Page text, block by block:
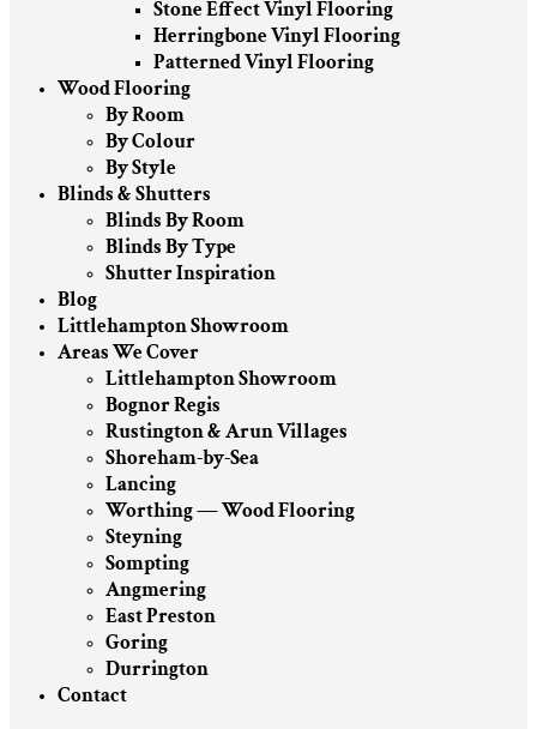
Stone Effect Vinyl Flooring
Herringbone Vinyl Flooring
Patterned Vinyl Flooring
Wood Flooring
By Room
By Colour
By Style
Blinds & Shutters
Blinds By Room
Blinds By Type
Shutter Inspiration
Blog
Littlehampton Showroom
Areas We Cover
Littlehampton Showroom
Bognor Regis
Rustington & Arun Villages
Shoreham-by-Sea
Lancing
Worthing — Wood Flooring
Steyning
Sompting
Angmering
East Preston
Goring
Durrington
Contact